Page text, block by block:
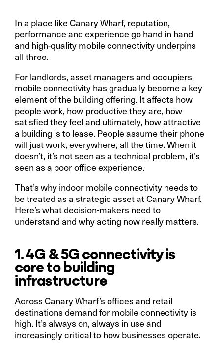
In a place like Canary Wharf, reputation,
performance and experience go hand in hand
and high-quality mobile connectivity underpins
all three.
For landlords, asset managers and occupiers,
mobile connectivity has gradually become a key
element of the building offering. It affects how
people work, how productive they are, how
satisfied they feel and ultimately, how attractive
a building is to lease. People assume their phone
will just work, everywhere, all the time. When it
doesn’t, it’s not seen as a technical problem, it’s
seen as a poor office experience.
That’s why indoor mobile connectivity needs to
be treated as a strategic asset at Canary Wharf.
Here’s what decision-makers need to
understand and why acting now really matters.
1. 4G & 5G connectivity is
core to building
infrastructure
Across Canary Wharf’s offices and retail
destinations demand for mobile connectivity is
high. It’s always on, always in use and
increasingly critical to how businesses operate.